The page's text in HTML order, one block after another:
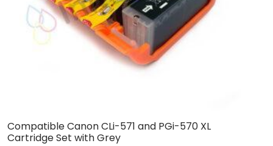
Compatible Canon CLi-571 and PGi-570 XL
Cartridge Set with Grey